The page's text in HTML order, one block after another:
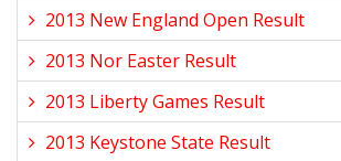
2013 New England Open Result
2013 Nor Easter Result
2013 Liberty Games Result
2013 Keystone State Result